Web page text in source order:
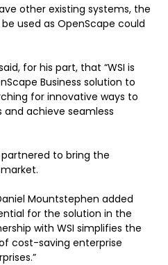
other existing systems, the
used as OpenScape could
for his part, that “WSI is
Business solution to
for innovative ways to
achieve seamless
to bring the
Mountstephen added
for the solution in the
with WSI simplifies the
cost-saving enterprise